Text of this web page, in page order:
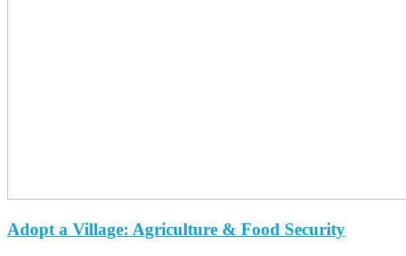
Adopt a Village: Agriculture & Food Security